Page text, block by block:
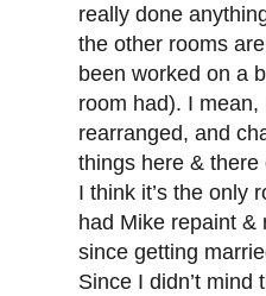
really done
the other rooms are
been worked on a
room had). I mean,
rearranged, and
things here &
I think it’s the only
had Mike repaint &
since getting
Since I didn’t mind